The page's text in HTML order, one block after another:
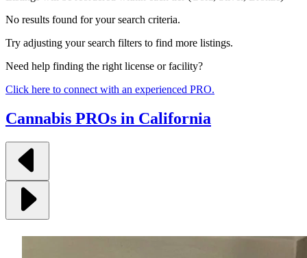
No results found for your search criteria.
Try adjusting your search filters to find more listings.
Need help finding the right license or facility?
Click here to connect with an experienced PRO.
Cannabis PROs in California